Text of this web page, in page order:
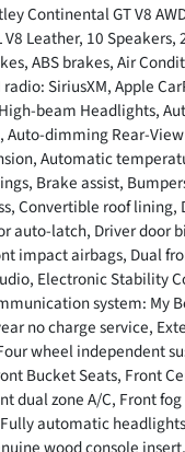
Continental GT V8
Leather, 10 Speakers,
ABS brakes, Air
SiriusXM, Apple
beam Headlights,
Auto-dimming Rear-
Automatic
Brake assist,
Convertible roof lining,
auto-latch, Driver door
impact airbags, Dual
Electronic Stability
system: My
no charge service,
wheel independent
Bucket Seats, Front
dual zone A/C, Front
automatic
wood console